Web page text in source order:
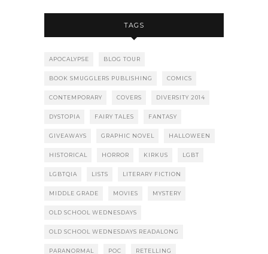
TAGS
APOCALYPSE BLOG TOUR
BOOK SMUGGLERS PUBLISHING COMICS
CONTEMPORARY COVERS DIVERSITY 2014
DYSTOPIA FAIRY TALES FANTASY
GIVEAWAYS GRAPHIC NOVEL HALLOWEEN
HISTORICAL HORROR KIRKUS LGBT
LGBTQIA LISTS LITERARY FICTION
MIDDLE GRADE MOVIES MYSTERY
OLD SCHOOL WEDNESDAYS
OLD SCHOOL WEDNESDAYS READALONG
PARANORMAL POC RETELLING